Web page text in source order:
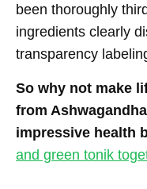
been thoroughly
ingredients clearly
transparency
So why not make
from
impressive health
and green tonik